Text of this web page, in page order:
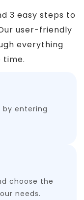
3 easy steps to
user-friendly
everything
time.
by entering
choose the
needs.